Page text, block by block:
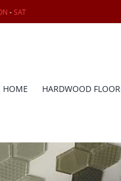
-SAT
HOME HARDWOOD